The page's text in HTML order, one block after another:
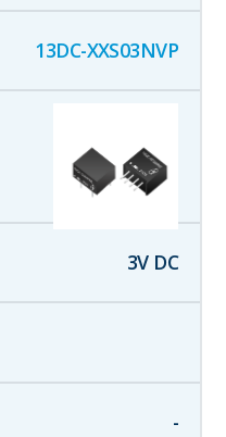
13DC-XXS03NVP
3V DC
-